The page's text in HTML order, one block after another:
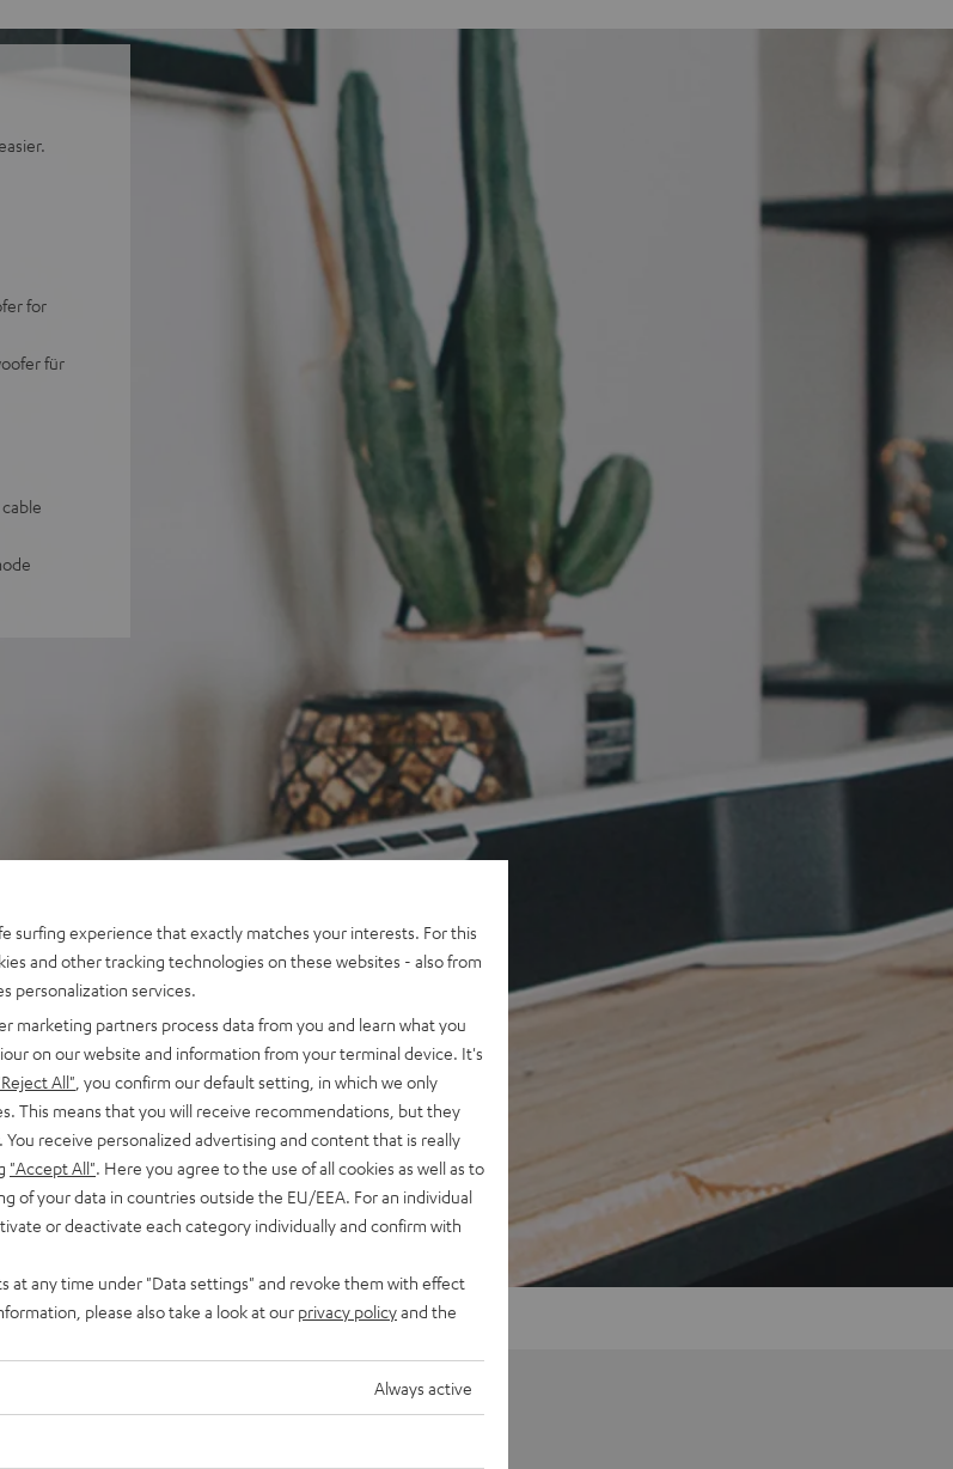
for
für
surfing experience that exactly matches your interests. For this
and other tracking technologies on these websites - also from
personalization services.
marketing partners process data from you and learn what you
on our website and information from your terminal device. It's
All" , you confirm our default setting, in which we only
This means that you will receive recommendations, but they
receive personalized advertising and content that is really
"Accept All" . Here you agree to the use of all cookies as well as to
of your data in countries outside the EU/EEA. For an individual
or deactivate each category individually and confirm with
at any time under "Data settings" and revoke them with effect
please also take a look at our privacy policyand the
Always active